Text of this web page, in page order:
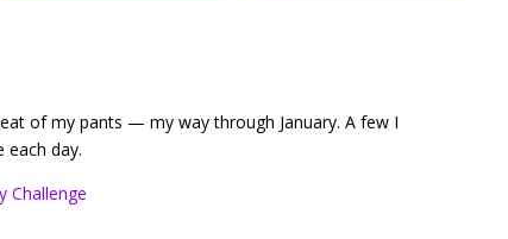
of my pants — my way through January. A few I
each day.
Challenge